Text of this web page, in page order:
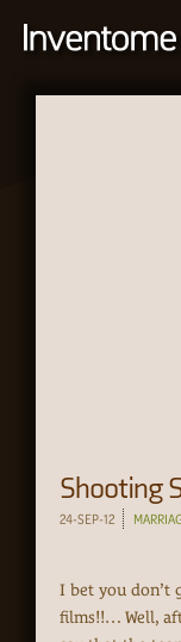
Shooting
24-SEP-12
I bet you don’t
films!!… Well,